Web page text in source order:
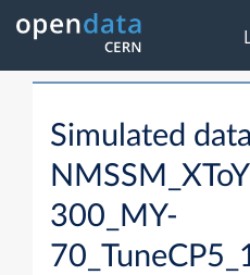
Simulated
300_MY-